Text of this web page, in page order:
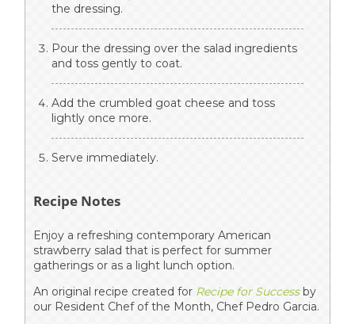
the dressing.
Pour the dressing over the salad ingredients
and toss gently to coat.
Add the crumbled goat cheese and toss
lightly once more.
Serve immediately.
Recipe Notes
Enjoy a refreshing contemporary American
strawberry salad that is perfect for summer
gatherings or as a light lunch option.
An original recipe created for Recipe for Successby
our Resident Chef of the Month, Chef Pedro Garcia.